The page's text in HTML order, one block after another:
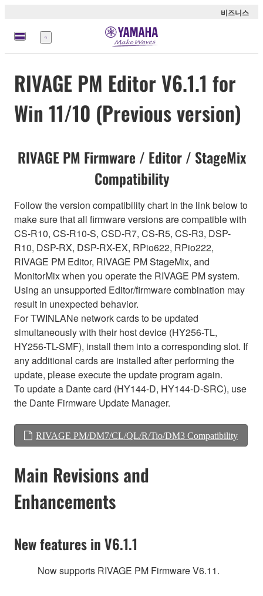
비즈니스
메
뉴
RIVAGE PM Editor V6.1.1 for
Win 11/10 (Previous version)
RIVAGE PM Firmware / Editor / StageMix
Compatibility
Follow the version compatibility chart in the link below to
make sure that all firmware versions are compatible with
CS-R10, CS-R10-S, CSD-R7, CS-R5, CS-R3, DSP-
R10, DSP-RX, DSP-RX-EX, RPio622, RPio222,
RIVAGE PM Editor, RIVAGE PM StageMix, and
MonitorMix when you operate the RIVAGE PM system.
Using an unsupported Editor/firmware combination may
result in unexpected behavior.
For TWINLANe network cards to be updated
simultaneously with their host device (HY256-TL,
HY256-TL-SMF), install them into a corresponding slot. If
any additional cards are installed after performing the
update, please execute the update program again.
To update a Dante card (HY144-D, HY144-D-SRC), use
the Dante Firmware Update Manager.
RIVAGE PM/DM7/CL/QL/R/Tio/DM3 Compatibility
Main Revisions and
Enhancements
New features in V6.1.1
Now supports RIVAGE PM Firmware V6.11.